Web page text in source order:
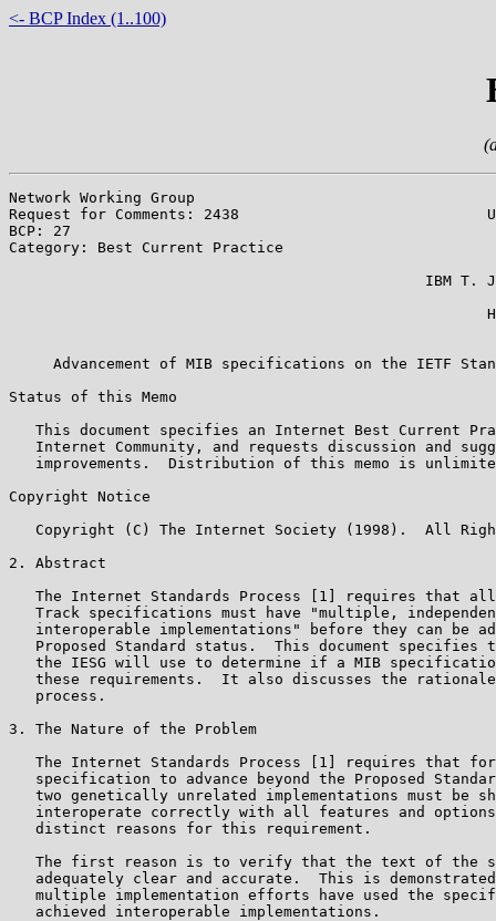
<- BCP Index (1..100)
Network Working Group
Request for Comments: 2438
BCP: 27
Category: Best Current Practice
IBM T.
Advancement of MIB specifications on the IETF
Status of this Memo
This document specifies an Internet Best Current
Internet Community, and requests discussion and
improvements.  Distribution of this memo is
Copyright Notice
Copyright (C) The Internet Society (1998).  All
2. Abstract
The Internet Standards Process [1] requires that
Track specifications must have "multiple,
interoperable implementations" before they can be
Proposed Standard status.  This document specifies
the IESG will use to determine if a MIB
these requirements.  It also discusses the
   process.
3. The Nature of the Problem
The Internet Standards Process [1] requires that
specification to advance beyond the Proposed
two genetically unrelated implementations must be
interoperate correctly with all features and
   distinct reasons for this requirement.
The first reason is to verify that the text of the
adequately clear and accurate.  This is
multiple implementation efforts have used the
   achieved interoperable implementations.